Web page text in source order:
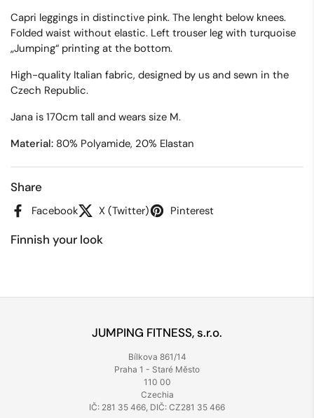
Capri leggings in distinctive pink. The lenght below knees.
Folded waist without elastic. Left trouser leg with turquoise
„Jumping“ printing at the bottom.
High-quality Italian fabric, designed by us and sewn in the
Czech Republic.
Jana is 170cm tall and wears size M.
Material: 80% Polyamide, 20% Elastan
Share
Facebook X (Twitter) Pinterest
Finnish your look
JUMPING FITNESS, s.r.o.
Bílkova 861/14
Praha 1 - Staré Město
110 00
Czechia
IČ: 281 35 466, DIČ: CZ281 35 466